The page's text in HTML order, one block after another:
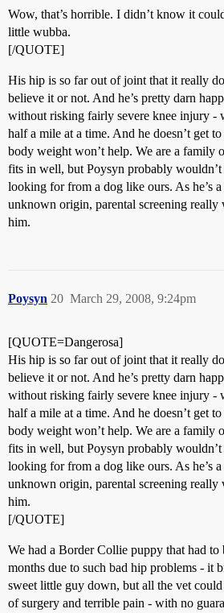
Wow, that’s horrible. I didn’t know it
little wubba.
[/QUOTE]
His hip is so far out of joint that it really
believe it or not. And he’s pretty darn
without risking fairly severe knee injury -
half a mile at a time. And he doesn’t get
body weight won’t help. We are a family
fits in well, but Poysyn probably
looking for from a dog like ours. As he’s
unknown origin, parental screening really
him.
Poysyn March 29, 2008, 9:24pm
20
[QUOTE=Dangerosa]
His hip is so far out of joint that it really
believe it or not. And he’s pretty darn
without risking fairly severe knee injury -
half a mile at a time. And he doesn’t get
body weight won’t help. We are a family
fits in well, but Poysyn probably
looking for from a dog like ours. As he’s
unknown origin, parental screening really
him.
[/QUOTE]
We had a Border Collie puppy that had to
months due to such bad hip problems - it
sweet little guy down, but all the vet
of surgery and terrible pain - with no